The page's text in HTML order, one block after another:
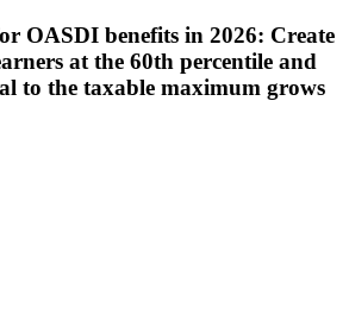
OASDI benefits in 2026: Create
at the 60th percentile and
to the taxable maximum grows